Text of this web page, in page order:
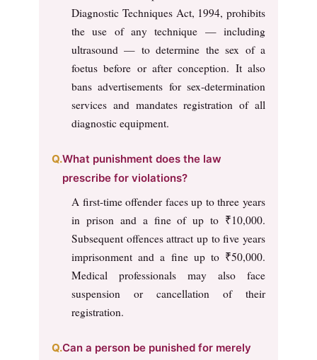
Diagnostic Techniques Act, 1994, prohibits
the use of any technique — including
ultrasound — to determine the sex of a
foetus before or after conception. It also
bans advertisements for sex-determination
services and mandates registration of all
diagnostic equipment.
What punishment does the law
prescribe for violations?
A first-time offender faces up to three years
in prison and a fine of up to ₹10,000.
Subsequent offences attract up to five years
imprisonment and a fine up to ₹50,000.
Medical professionals may also face
suspension or cancellation of their
registration.
Can a person be punished for merely